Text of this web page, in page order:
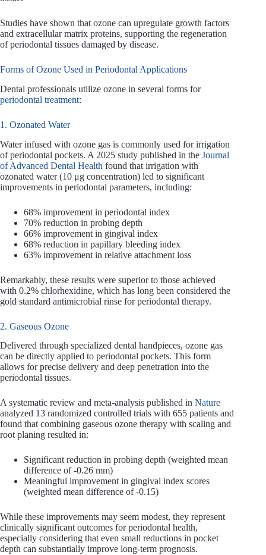
Studies have shown that ozone can upregulate growth factors
and extracellular matrix proteins, supporting the regeneration
of periodontal tissues damaged by disease.
Forms of Ozone Used in Periodontal Applications
Dental professionals utilize ozone in several forms for
periodontal treatment:
1. Ozonated Water
Water infused with ozone gas is commonly used for irrigation
of periodontal pockets. A 2025 study published in the Journal
of Advanced Dental Health found that irrigation with
ozonated water (10 μg concentration) led to significant
improvements in periodontal parameters, including:
68% improvement in periodontal index
70% reduction in probing depth
66% improvement in gingival index
68% reduction in papillary bleeding index
63% improvement in relative attachment loss
Remarkably, these results were superior to those achieved
with 0.2% chlorhexidine, which has long been considered the
gold standard antimicrobial rinse for periodontal therapy.
2. Gaseous Ozone
Delivered through specialized dental handpieces, ozone gas
can be directly applied to periodontal pockets. This form
allows for precise delivery and deep penetration into the
periodontal tissues.
A systematic review and meta-analysis published in Nature
analyzed 13 randomized controlled trials with 655 patients and
found that combining gaseous ozone therapy with scaling and
root planing resulted in:
Significant reduction in probing depth (weighted mean
difference of -0.26 mm)
Meaningful improvement in gingival index scores
(weighted mean difference of -0.15)
While these improvements may seem modest, they represent
clinically significant outcomes for periodontal health,
especially considering that even small reductions in pocket
depth can substantially improve long-term prognosis.